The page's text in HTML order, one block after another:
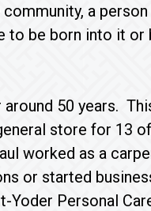
a
to be born into it
50 years.
store for 13
worked as a
or started
Yoder Personal